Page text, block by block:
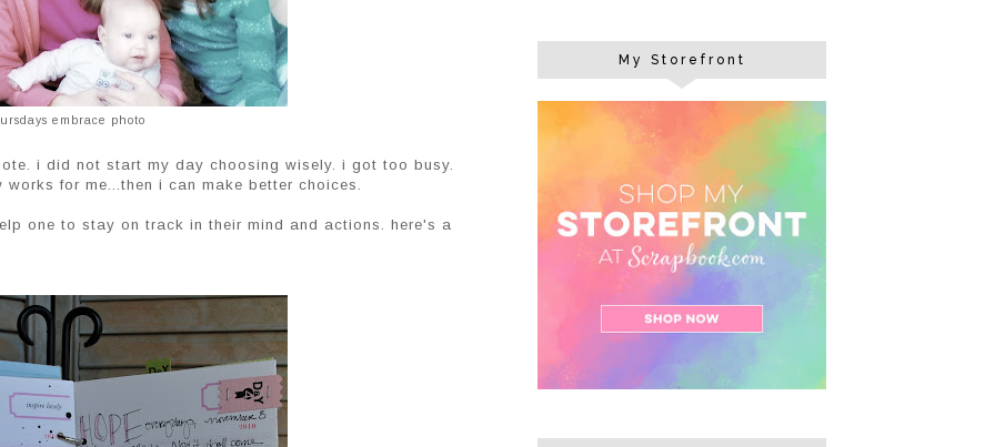
embrace photo
i did not start my day choosing wisely. i got too busy.
for me...then i can make better choices.
one to stay on track in their mind and actions. here's a
My Storefront